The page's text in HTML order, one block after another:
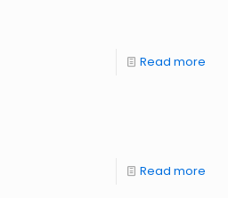
Read more
Read more